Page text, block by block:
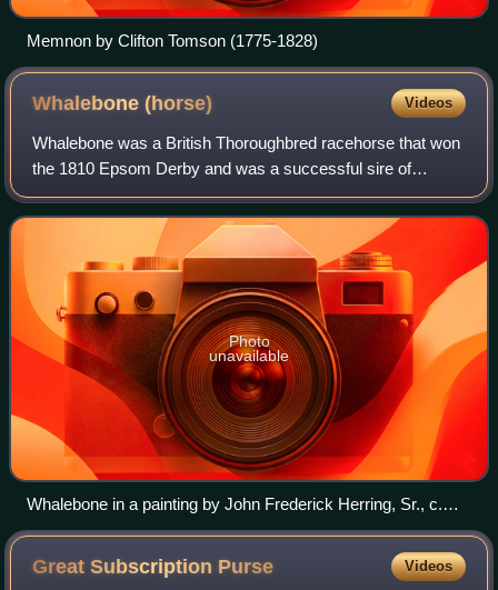
Memnon by Clifton Tomson (1775-1828)
Whalebone(horse) Videos
Whalebone was a British Thoroughbred racehorse that won
the 1810 Epsom Derby and was a successful sire of
racehorses and broodmares in the 1820s. Whalebone and
his full-brother Whisker were produced b
Photo
unavailable
Whalebone in a painting by John Frederick Herring, Sr., c.
1820
Great Subscription Purse Videos